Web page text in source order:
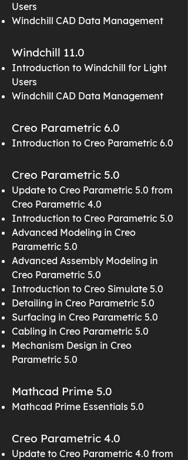
Users
Windchill CAD Data Management
Windchill 11.0
Introduction to Windchill for Light
Users
Windchill CAD Data Management
Creo Parametric 6.0
Introduction to Creo Parametric 6.0
Creo Parametric 5.0
Update to Creo Parametric 5.0 from
Creo Parametric 4.0
Introduction to Creo Parametric 5.0
Advanced Modeling in Creo
Parametric 5.0
Advanced Assembly Modeling in
Creo Parametric 5.0
Introduction to Creo Simulate 5.0
Detailing in Creo Parametric 5.0
Surfacing in Creo Parametric 5.0
Cabling in Creo Parametric 5.0
Mechanism Design in Creo
Parametric 5.0
Mathcad Prime 5.0
Mathcad Prime Essentials 5.0
Creo Parametric 4.0
Update to Creo Parametric 4.0 from